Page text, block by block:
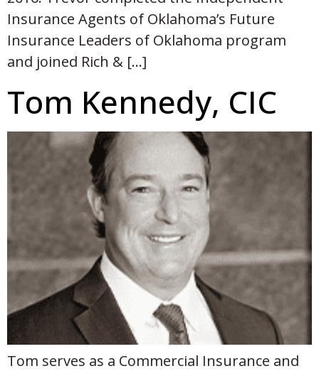
Insurance Agents of Oklahoma’s Future
Insurance Leaders of Oklahoma program
and joined Rich & […]
Tom Kennedy, CIC
Tom serves as a Commercial Insurance and